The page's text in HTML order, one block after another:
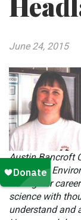
June 24, 2015
Austin Bancroft
Earth and
During her
science with
understand and